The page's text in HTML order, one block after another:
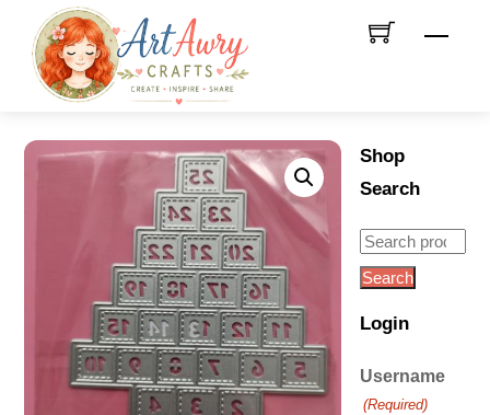
content
Menu
Shop
Search
Search
for:
Search
Login
Username
(Required)